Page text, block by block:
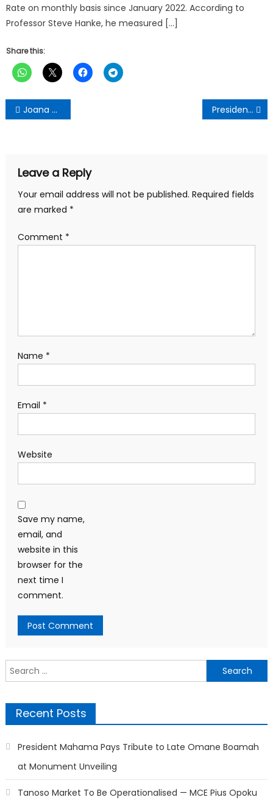
Rate on monthly basis since January 2022. According to
Professor Steve Hanke, he measured […]
Share this:
Post
navigation
Joana Gyan Cudjoe advocates balanced financing for Africa’s infrastructure President Mahama cuts sod for Tema Integrated Industrial Park
Leave a Reply
Your email address will not be published. Required fields
are marked *
Comment *
Name *
Email *
Website
Save my name,
email, and
website in this
browser for the
next time I
comment.
Search
for:
Recent Posts
President Mahama Pays Tribute to Late Omane Boamah
at Monument Unveiling
Tanoso Market To Be Operationalised — MCE Pius Opoku